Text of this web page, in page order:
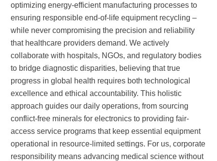
optimizing energy-efficient manufacturing processes to
ensuring responsible end-of-life equipment recycling –
while never compromising the precision and reliability
that healthcare providers demand. We actively
collaborate with hospitals, NGOs, and regulatory bodies
to bridge diagnostic disparities, believing that true
progress in global health requires both technological
excellence and ethical accountability. This holistic
approach guides our daily operations, from sourcing
conflict-free minerals for electronics to providing fair-
access service programs that keep essential equipment
operational in resource-limited settings. For us, corporate
responsibility means advancing medical science without